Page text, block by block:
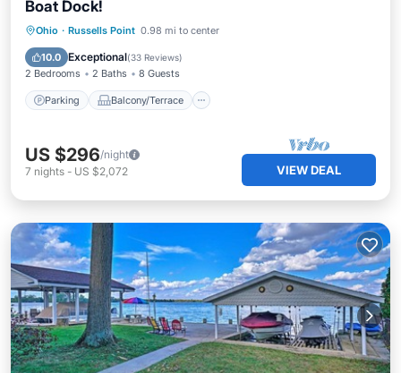
Boat Dock!
Ohio · Russells Point 0.98 mi to center
10.0 Exceptional(33 Reviews)
2 Bedrooms 2 Baths 8 Guests
Parking Balcony/Terrace
Parking Balcony/Terrace
Kitchen
US $296/night
7 nights - US $2,072 VIEW DEAL